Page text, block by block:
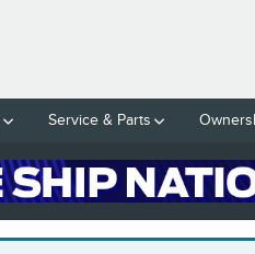
Service & Parts